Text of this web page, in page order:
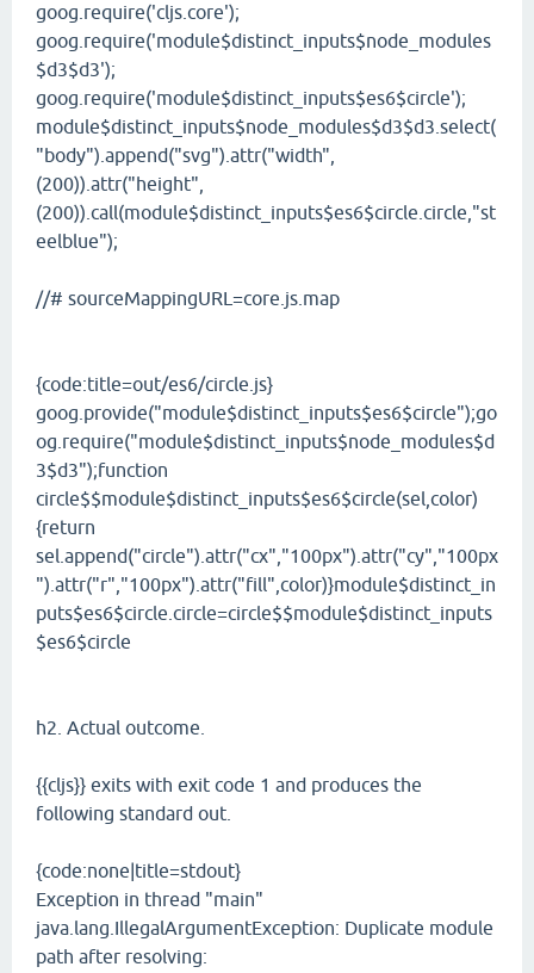
goog.require('cljs.core');
goog.require('module$distinct_inputs$node_modules
$d3$d3');
goog.require('module$distinct_inputs$es6$circle');
module$distinct_inputs$node_modules$d3$d3.select(
"body").append("svg").attr("width",
(200)).attr("height",
(200)).call(module$distinct_inputs$es6$circle.circle,"st
eelblue");
//# sourceMappingURL=core.js.map
{code:title=out/es6/circle.js}
goog.provide("module$distinct_inputs$es6$circle");go
og.require("module$distinct_inputs$node_modules$d
3$d3");function
circle$$module$distinct_inputs$es6$circle(sel,color)
{return
sel.append("circle").attr("cx","100px").attr("cy","100px
").attr("r","100px").attr("fill",color)}module$distinct_in
puts$es6$circle.circle=circle$$module$distinct_inputs
$es6$circle
h2. Actual outcome.
{{cljs}} exits with exit code 1 and produces the
following standard out.
{code:none|title=stdout}
Exception in thread "main"
java.lang.IllegalArgumentException: Duplicate module
path after resolving: